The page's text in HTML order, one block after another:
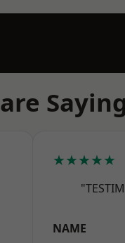
★★★★★
NAME